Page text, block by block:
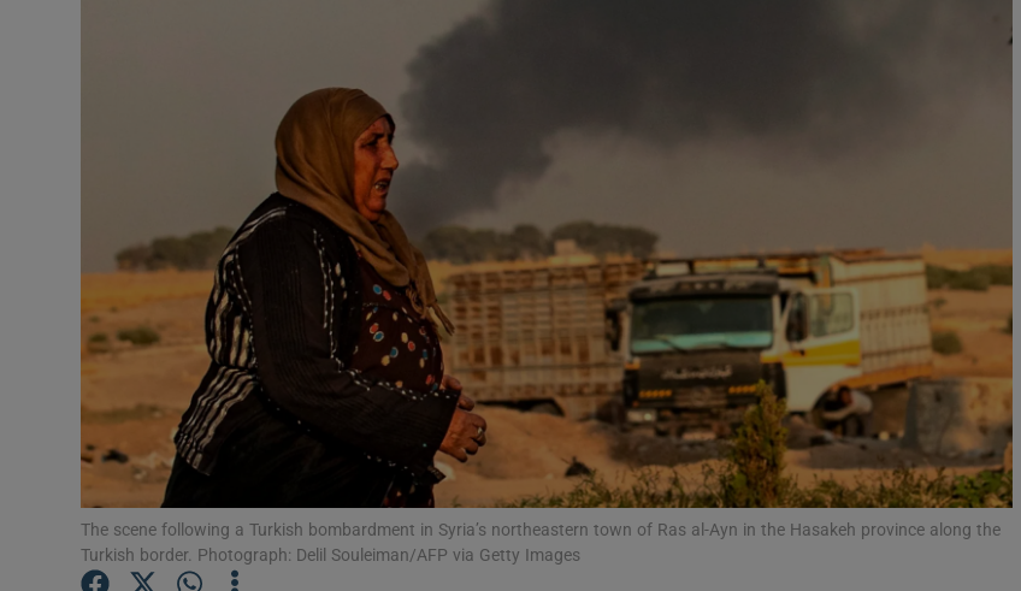
Gaeilge
History
Show History sub sections
Student Hub
Offbeat
Family NoticesOpens in new window
Show Sponsored sub sections
The scene following a Turkish bombardment in Syria’s northeastern town of Ras al-Ayn in the Hasakeh province along the
Turkish border. Photograph: Delil Souleiman/AFP via Getty Images